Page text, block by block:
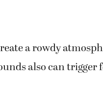
a rowdy
also can trigger